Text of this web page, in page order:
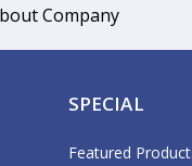
Company
SPECIAL
Featured